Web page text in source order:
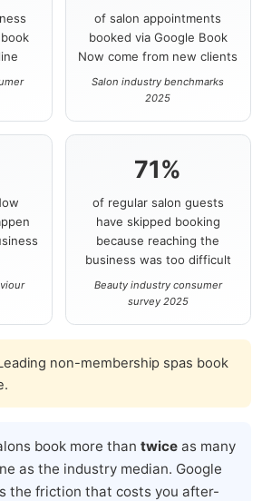
of salon appointments
booked via Google Book
Now come from new clients
Salon industry benchmarks
2025
71%
of regular salon guests
have skipped booking
because reaching the
business was too difficult
Beauty industry consumer
survey 2025
non-membership spas book
book more than twice as many
as the industry median. Google
the friction that costs you after-